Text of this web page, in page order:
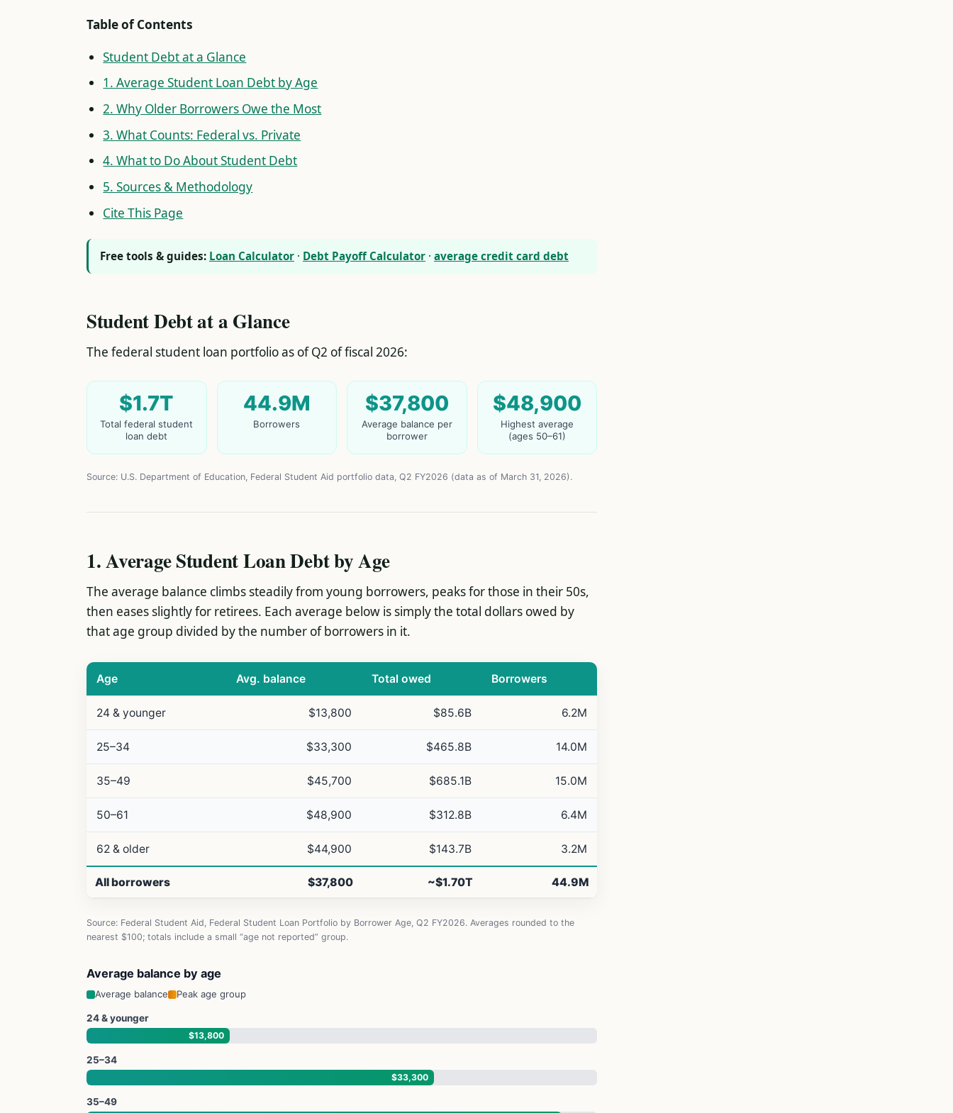
Table of Contents
Student Debt at a Glance
1. Average Student Loan Debt by Age
2. Why Older Borrowers Owe the Most
3. What Counts: Federal vs. Private
4. What to Do About Student Debt
5. Sources & Methodology
Cite This Page
Free tools & guides: Loan Calculator · Debt Payoff Calculator · average credit card debt
Student Debt at a Glance
The federal student loan portfolio as of Q2 of fiscal 2026:
$1.7T
Total federal student
loan debt
44.9M
Borrowers
$37,800
Average balance per
borrower
$48,900
Highest average
(ages 50–61)
Source: U.S. Department of Education, Federal Student Aid portfolio data, Q2 FY2026 (data as of March 31, 2026).
1. Average Student Loan Debt by Age
The average balance climbs steadily from young borrowers, peaks for those in their 50s,
then eases slightly for retirees. Each average below is simply the total dollars owed by
that age group divided by the number of borrowers in it.
Age Avg. balance Total owed Borrowers
24 & younger $13,800 $85.6B 6.2M
25–34 $33,300 $465.8B 14.0M
35–49 $45,700 $685.1B 15.0M
50–61 $48,900 $312.8B 6.4M
62 & older $44,900 $143.7B 3.2M
All borrowers $37,800 ~$1.70T 44.9M
Source: Federal Student Aid, Federal Student Loan Portfolio by Borrower Age, Q2 FY2026. Averages rounded to the
nearest $100; totals include a small “age not reported” group.
Average balance by age
Average balance Peak age group
24 & younger
$13,800
25–34
$33,300
35–49